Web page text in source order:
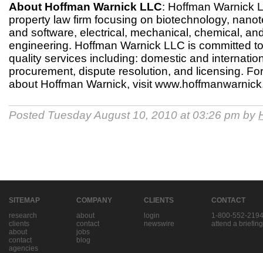
About Hoffman Warnick LLC: Hoffman Warnick
property law firm focusing on biotechnology,
and software, electrical, mechanical, chemical,
engineering. Hoffman Warnick LLC is committed
quality services including: domestic and
procurement, dispute resolution, and licensing.
about Hoffman Warnick, visit
Posted Tuesday August 10, 2010 at 03:26 pm by
SITEMAP
research
clients
about
contact
agencies
COMPANY
about
contact
jobs
blog
CLIENTS
login
newswire
CONTACT
1-800-552-2194
attend a briefing